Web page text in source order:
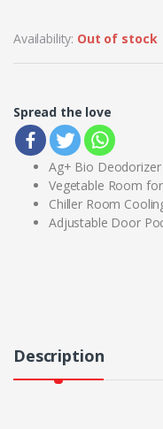
Availability: Out of stock
Spread the love
Ag+ Bio Deodorizer
Vegetable Room
Chiller Room
Adjustable Door
Description